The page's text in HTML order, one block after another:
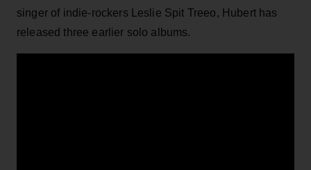
singer of indie-rockers Leslie Spit Treeo, Hubert has
released three earlier solo albums.